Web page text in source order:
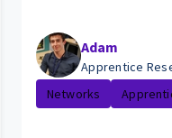
Adam
Apprentice
Networks